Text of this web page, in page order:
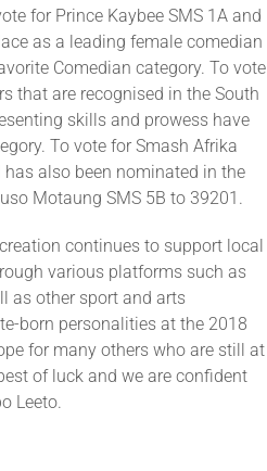
for Prince Kaybee SMS 1A and
as a leading female comedian
Comedian category. To vote
that are recognised in the South
skills and prowess have
To vote for Smash Afrika
also been nominated in the
Motaung SMS 5B to 39201.
continues to support local
various platforms such as
as other sport and arts
born personalities at the 2018
for many others who are still at
of luck and we are confident
Leeto.